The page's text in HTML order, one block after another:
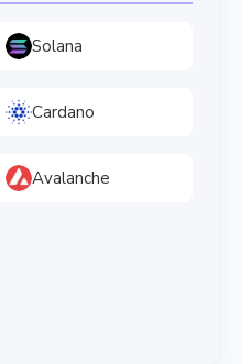
Solana
Cardano
Avalanche